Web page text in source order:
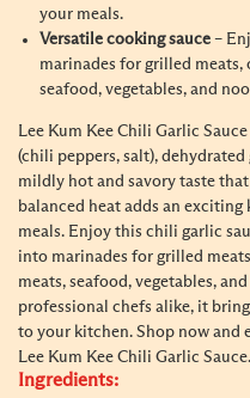
link.your meals.
Versatile cooking sauce –
marinades for grilled meats,
seafood, vegetables, and
Lee Kum Kee Chili Garlic
(chili peppers, salt),
mildly hot and savory taste
balanced heat adds an
meals. Enjoy this chili garlic
into marinades for grilled
meats, seafood, vegetables,
professional chefs alike, it
to your kitchen. Shop now and
Lee Kum Kee Chili Garlic Sauce.
Ingredients: